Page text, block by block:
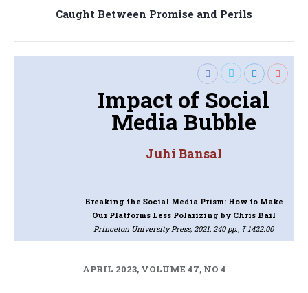
Next
Caught Between Promise and Perils
Impact of Social
Media Bubble
Juhi Bansal
Breaking the Social Media Prism: How to Make
Our Platforms Less Polarizing by Chris Bail
Princeton University Press, 2021, 240 pp., ₹ 1422.00
APRIL 2023, VOLUME 47, NO 4